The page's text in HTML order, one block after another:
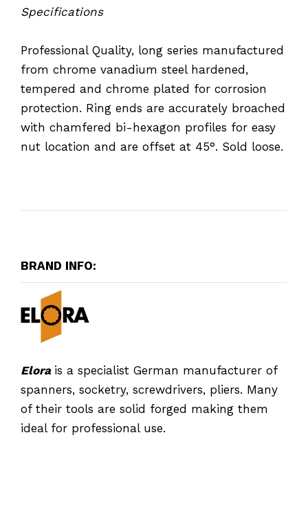
Specifications
Professional Quality, long series manufactured
from chrome vanadium steel hardened,
tempered and chrome plated for corrosion
protection. Ring ends are accurately broached
with chamfered bi-hexagon profiles for easy
nut location and are offset at 45°. Sold loose.
BRAND INFO:
Elora is a specialist German manufacturer of
spanners, socketry, screwdrivers, pliers. Many
of their tools are solid forged making them
ideal for professional use.